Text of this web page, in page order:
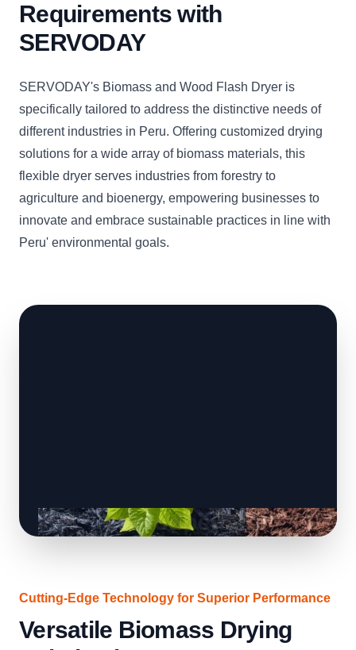
Requirements with
SERVODAY
SERVODAY's Biomass and Wood Flash Dryer is
specifically tailored to address the distinctive needs of
different industries in Peru. Offering customized drying
solutions for a wide array of biomass materials, this
flexible dryer serves industries from forestry to
agriculture and bioenergy, empowering businesses to
innovate and embrace sustainable practices in line with
Peru' environmental goals.
Cutting-Edge Technology for Superior Performance
Versatile Biomass Drying